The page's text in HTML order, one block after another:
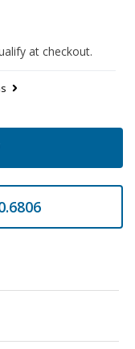
at checkout.